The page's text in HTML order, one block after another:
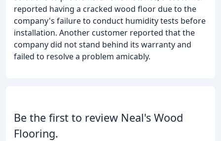
reported having a cracked wood floor due to the
company's failure to conduct humidity tests before
installation. Another customer reported that the
company did not stand behind its warranty and
failed to resolve a problem amicably.
Be the first to review Neal's Wood
Flooring.